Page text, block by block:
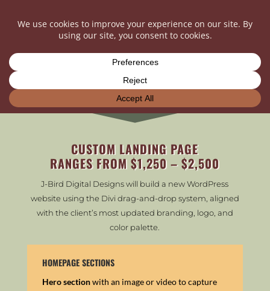
LET’S TALK NUMBERS…
CUSTOM LANDING PAGE
RANGES FROM $1,250 – $2,500
J-Bird Digital Designs will build a new WordPress
website using the Divi drag-and-drop system, aligned
with the client’s most updated branding, logo, and
color palette.
HOMEPAGE SECTIONS
Hero sectionwith an image or video to capture